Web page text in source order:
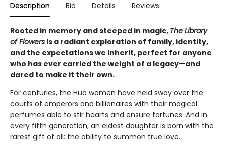
Description Bio Details Reviews
Rooted in memory and steeped in magic, The Library
of Flowers is a radiant exploration of family, identity,
and the expectations we inherit, perfect for anyone
who has ever carried the weight of a legacy—and
dared to make it their own.
For centuries, the Hua women have held sway over the
courts of emperors and billionaires with their magical
perfumes able to stir hearts and ensure fortunes. And in
every fifth generation, an eldest daughter is born with the
rarest gift of all: the ability to summon true love.